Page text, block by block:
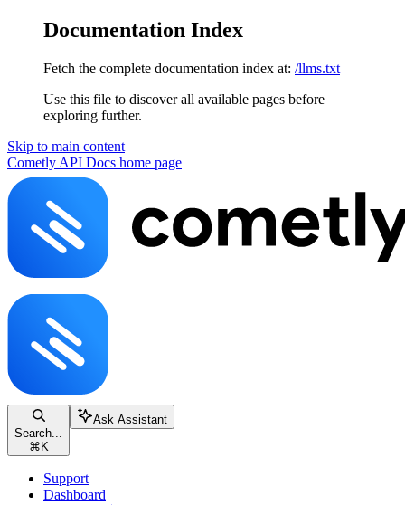
Documentation Index
Fetch the complete documentation index at: /llms.txt
Use this file to discover all available pages before
exploring further.
Skip to main content
Cometly API Docs home page
Search...
⌘ K
Ask Assistant
Support
Dashboard